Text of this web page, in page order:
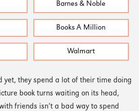
Barnes & Noble
Books A Million
Walmart
yet, they spend a lot of their time doing
book turns waiting on its head,
friends isn’t a bad way to spend